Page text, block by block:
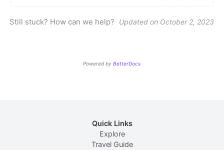
Still stuck? How can we help? Updated on October 2, 2023
Powered byBetterDocs
Explore
Travel Guide